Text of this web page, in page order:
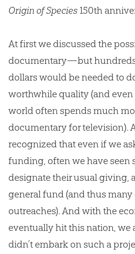
Origin of Species150th
At first we discussed the
documentary—but
dollars would be needed to
worthwhile quality (and even
world often spends much
documentary for television).
recognized that even if we
funding, often we have seen
designate their usual giving,
general fund (and thus many
outreaches). And with the
eventually hit this nation, we
didn’t embark on such a